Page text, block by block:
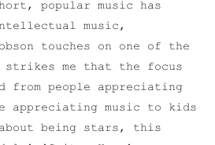
popular music has
music,
touches on one of the
me that the focus
people appreciating
appreciating music to kids
being stars, this